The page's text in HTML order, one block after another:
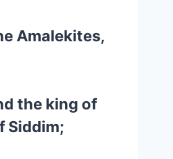
Amalekites,
the king of
Siddim;